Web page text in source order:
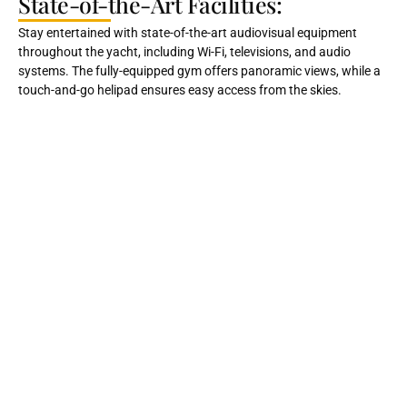
Stay entertained with state-of-the-art audiovisual equipment
throughout the yacht, including Wi-Fi, televisions, and audio
systems. The fully-equipped gym offers panoramic views, while a
touch-and-go helipad ensures easy access from the skies.